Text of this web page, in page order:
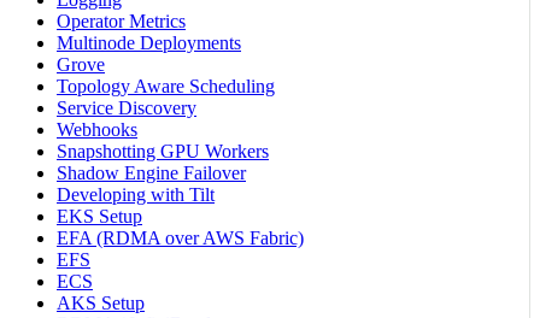
Operator Metrics
Multinode Deployments
Grove
Topology Aware Scheduling
Service Discovery
Webhooks
Snapshotting GPU Workers
Shadow Engine Failover
Developing with Tilt
EKS Setup
EFA (RDMA over AWS Fabric)
EFS
ECS
AKS Setup